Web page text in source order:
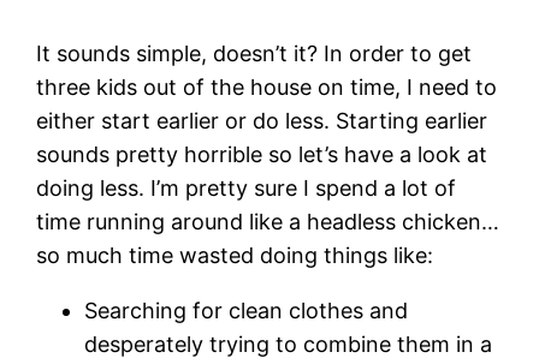
It sounds simple, doesn’t it? In order to get
three kids out of the house on time, I need to
either start earlier or do less. Starting earlier
sounds pretty horrible so let’s have a look at
doing less. I’m pretty sure I spend a lot of
time running around like a headless chicken…
so much time wasted doing things like:
Searching for clean clothes and
desperately trying to combine them in a